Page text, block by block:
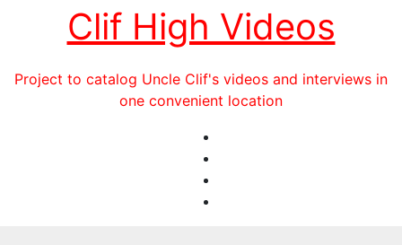
Clif High Videos
Project to catalog Uncle Clif's videos and interviews in
one convenient location